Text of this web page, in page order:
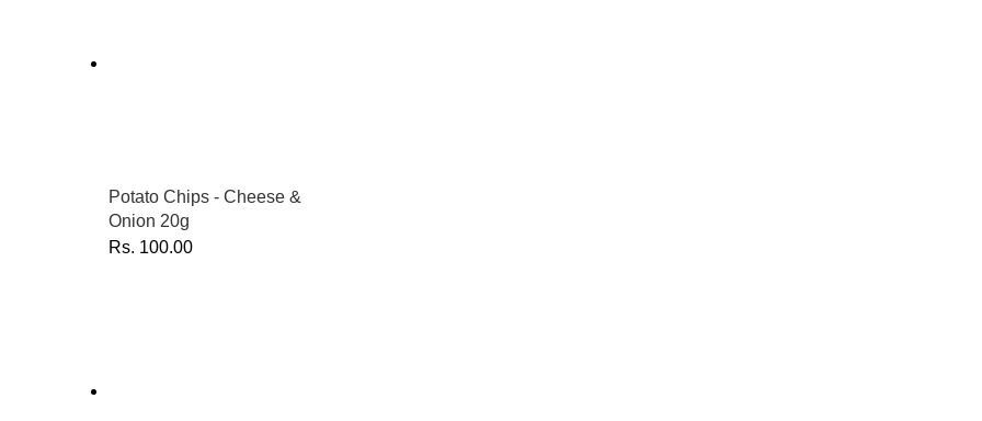
Potato Chips - Cheese &
Onion 20g
Rs. 100.00